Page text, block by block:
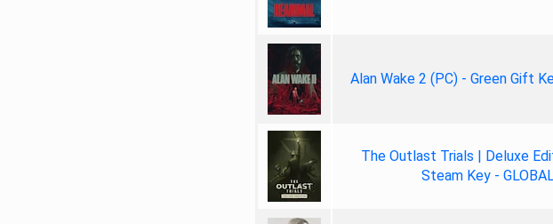
Alan Wake 2 (PC) - Green Gift
The Outlast Trials | Deluxe
Steam Key -